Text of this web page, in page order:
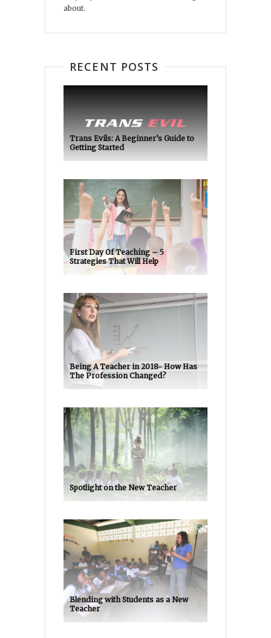
about.
RECENT POSTS
Trans Evils: A Beginner’s Guide to
Getting Started
First Day Of Teaching – 5
Strategies That Will Help
Being A Teacher in 2018- How Has
The Profession Changed?
Spotlight on the New Teacher
Blending with Students as a New
Teacher